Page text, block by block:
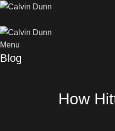
Menu
Blog
How